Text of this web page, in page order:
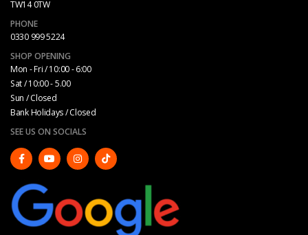
TW14 0TW
PHONE
0330 999 5224
SHOP OPENING
Mon - Fri / 10:00 - 6:00
Sat / 10:00 - 5.00
Sun / Closed
Bank Holidays / Closed
SEE US ON SOCIALS